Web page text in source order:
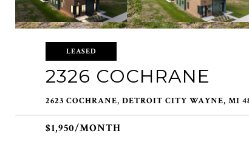
LEASED
2326 COCHRANE
2623 COCHRANE, DETROIT CITY WAYNE, MI
$1,950/MONTH